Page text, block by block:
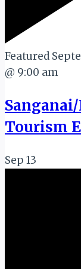
Featured
@ 9:00 am
Tourism
Sep 13